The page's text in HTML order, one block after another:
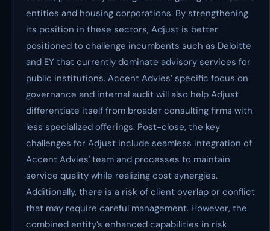
entities and housing corporations. By strengthening
its position in these sectors, Adjust is better
positioned to challenge incumbents such as Deloitte
and EY that currently dominate advisory services for
public institutions. Accent Advies’ specific focus on
governance and internal audit will also help Adjust
differentiate itself from broader consulting firms with
less specialized offerings. Post-close, the key
challenges for Adjust include seamless integration of
Accent Advies' team and processes to maintain
service quality while realizing cost synergies.
Additionally, there is a risk of client overlap or conflict
that may require careful management. However, the
combined entity’s enhanced capabilities in risk